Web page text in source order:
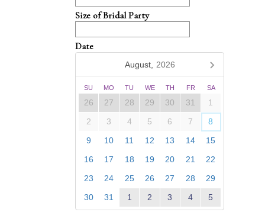
Size of Bridal Party
Date
August, 2026
SU MO TU WE TH FR SA
26 27 28 29 30 31
1
2
3 4 5 6 7
8
9
10 11 12 13 14
15
16
17 18 19 20 21
22
23
24 25 26 27 28
29
30
31 1 2 3 4 5